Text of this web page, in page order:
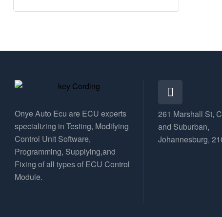
Onye Auto Ecu are ECU experts
specializing in Testing, Modifying
Control Unit Software,
Programming, Supplying,and
Fixing of all types of ECU Control
Module.
261 Marshall St,
and Suburban,
Johannesburg,